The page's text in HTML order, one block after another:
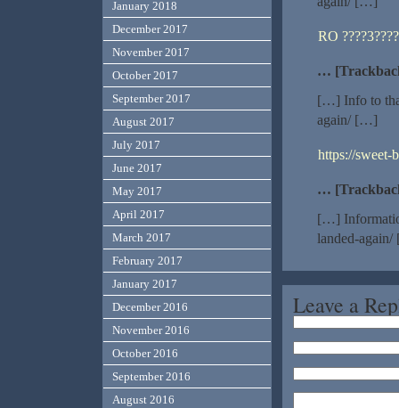
RO ????3????
…
[…] Info to
again/ […]
https://sweet-
…
[…]
landed-
Leave a
January 2018
December 2017
November 2017
October 2017
September 2017
August 2017
July 2017
June 2017
May 2017
April 2017
March 2017
February 2017
January 2017
December 2016
November 2016
October 2016
September 2016
August 2016